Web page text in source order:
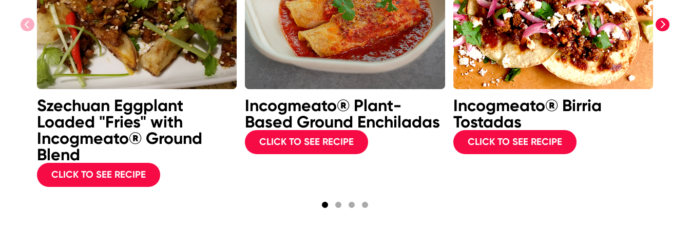
previous next
Szechuan Eggplant
Loaded "Fries" with
Incogmeato® Ground
Blend
CLICK TO SEE RECIPE
Incogmeato® Plant-
Based Ground Enchiladas
CLICK TO SEE RECIPE
Incogmeato® Birria
Tostadas
CLICK TO SEE RECIPE